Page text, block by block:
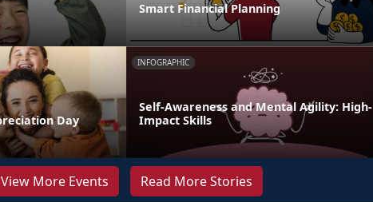
Smart Financial Planning
Day
INFOGRAPHIC
Self-Awareness and Mental Agility: High-
Impact Skills
View More Events Read More Stories